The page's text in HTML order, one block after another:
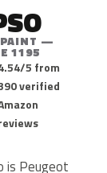
PAINT —
1195
5 from
verified
is Peugeot